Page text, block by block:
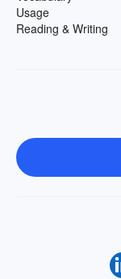
Usage
Reading & Writing